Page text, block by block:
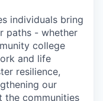
individuals bring
paths - whether
college
and life
resilience,
our
the communities